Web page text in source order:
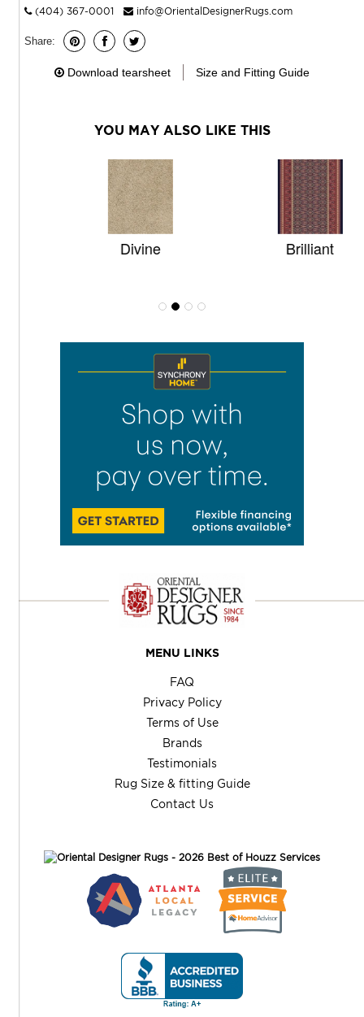
(404) 367-0001
info@OrientalDesignerRugs.com
Share:
Download tearsheet Size and Fitting Guide
YOU MAY ALSO LIKE THIS
Brilliant
MENU LINKS
FAQ
Privacy Policy
Terms of Use
Brands
Testimonials
Rug Size & fitting Guide
Contact Us